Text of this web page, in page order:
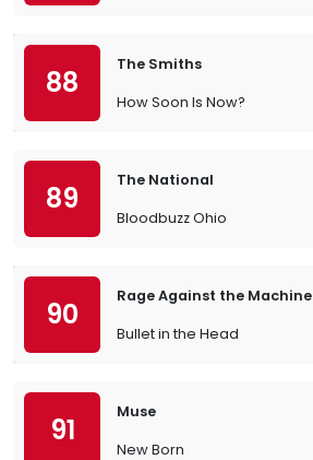
88
The Smiths
How Soon Is Now?
89
The National
Bloodbuzz Ohio
90
Rage Against the Machine
Bullet in the Head
91
Muse
New Born